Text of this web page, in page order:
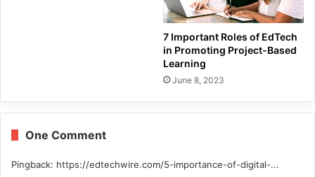
7 Important Roles of EdTech
in Promoting Project-Based
Learning
June 8, 2023
One Comment
Pingback: https://edtechwire.com/5-importance-of-digital-...